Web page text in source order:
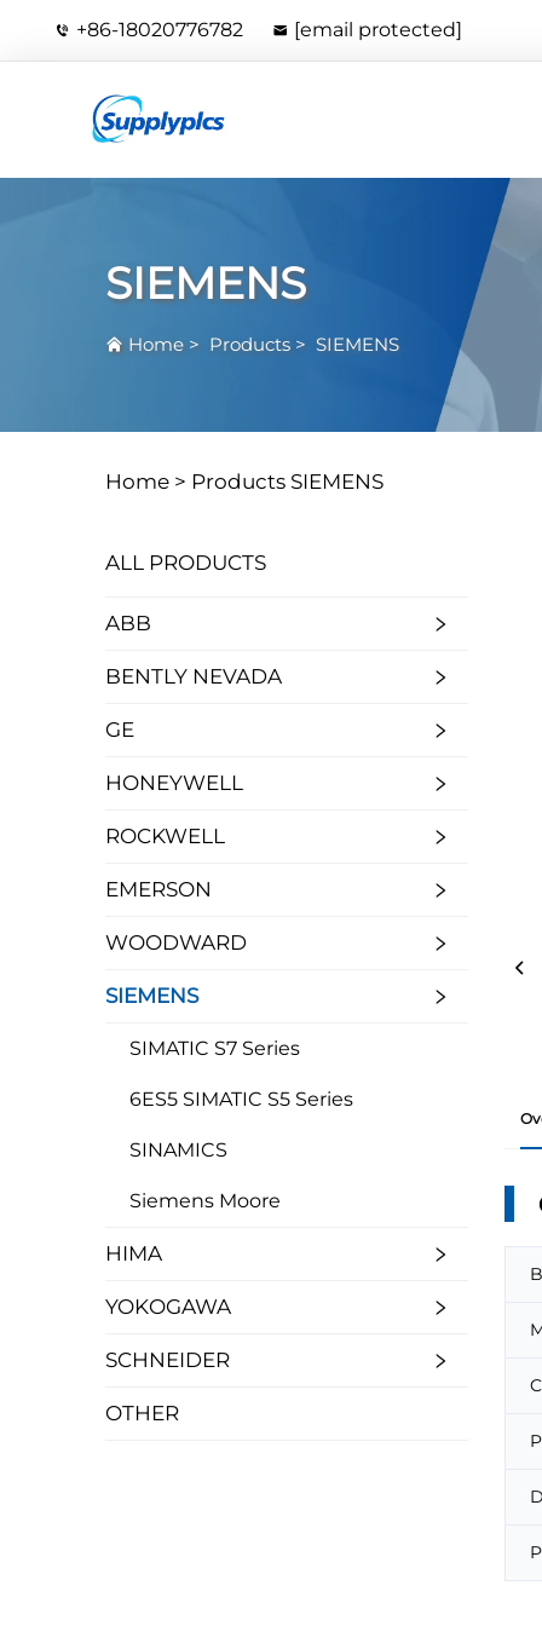
+86-18020776782 [email protected]
SIEMENS
Home > Products > SIEMENS
Home > Products SIEMENS
ALL PRODUCTS
ABB
BENTLY NEVADA
GE
HONEYWELL
ROCKWELL
EMERSON
WOODWARD
SIEMENS
SIMATIC S7 Series
6ES5 SIMATIC S5 Series
SINAMICS
Siemens Moore
HIMA
YOKOGAWA
SCHNEIDER
OTHER